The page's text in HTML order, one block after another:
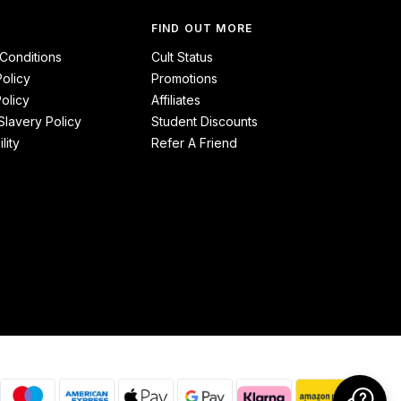
Policy
FIND OUT MORE
Cult Status
Promotions
Affiliates
Student Discounts
Refer A Friend